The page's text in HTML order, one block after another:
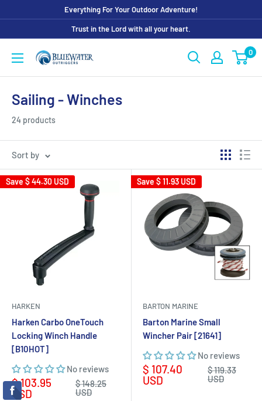
content
Everything For Your Outdoor Adventure!
Trust in the Lord with all your heart.
Bluewater
Outriggers
0
Sailing - Winches
24 products
Sort by
Save $ 44.30 USD
HARKEN
Harken Carbo OneTouch
Locking Winch Handle
[B10HOT]
No reviews
Sale
price
$ 103.95
USD
Regular
price
$ 148.25
USD
Save $ 11.93 USD
BARTON MARINE
Barton Marine Small
Wincher Pair [21641]
No reviews
Sale
price
$ 107.40
USD
Regular
price
$ 119.33
USD